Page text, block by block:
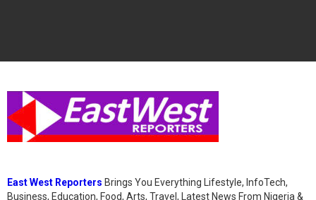
East West Reporters Brings You Everything Lifestyle, InfoTech,
Business, Education, Food, Arts, Travel, Latest News From Nigeria &